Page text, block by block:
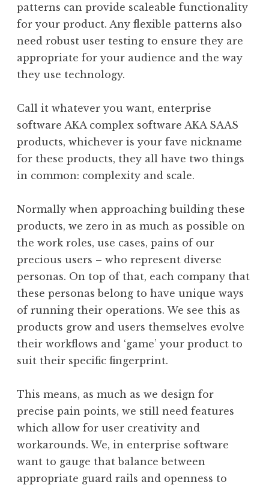
patterns can provide scaleable functionality
for your product. Any flexible patterns also
need robust user testing to ensure they are
appropriate for your audience and the way
they use technology.
Call it whatever you want, enterprise
software AKA complex software AKA SAAS
products, whichever is your fave nickname
for these products, they all have two things
in common: complexity and scale.
Normally when approaching building these
products, we zero in as much as possible on
the work roles, use cases, pains of our
precious users – who represent diverse
personas. On top of that, each company that
these personas belong to have unique ways
of running their operations. We see this as
products grow and users themselves evolve
their workflows and ‘game’ your product to
suit their specific fingerprint.
This means, as much as we design for
precise pain points, we still need features
which allow for user creativity and
workarounds. We, in enterprise software
want to gauge that balance between
appropriate guard rails and openness to